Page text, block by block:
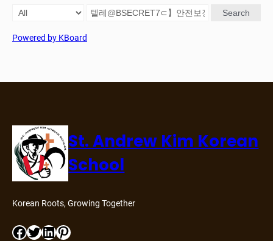
Search
Powered by KBoard
St. Andrew Kim Korean
School
Korean Roots, Growing Together
Facebook Twitter LinkedIn Pinterest